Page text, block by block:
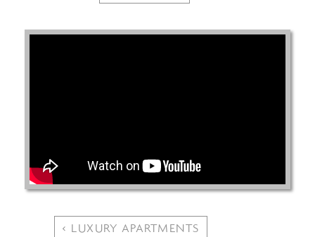
< LUXURY APARTMENTS